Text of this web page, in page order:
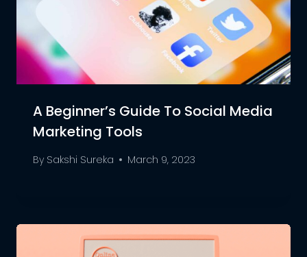
A Beginner’s Guide To Social Media
Marketing Tools
By Sakshi Sureka March 9, 2023